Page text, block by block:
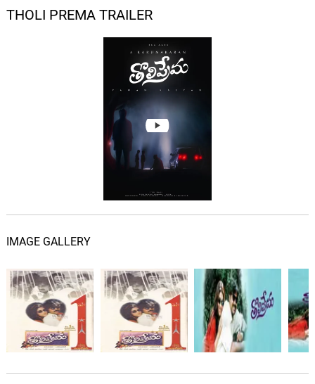
THOLI PREMA TRAILER
IMAGE GALLERY